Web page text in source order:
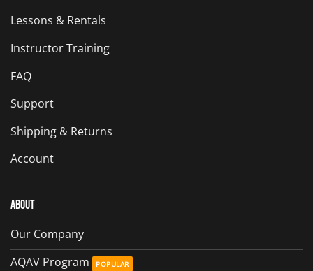
Lessons & Rentals
Instructor Training
FAQ
Support
Shipping & Returns
Account
About
Our Company
AQAV Program